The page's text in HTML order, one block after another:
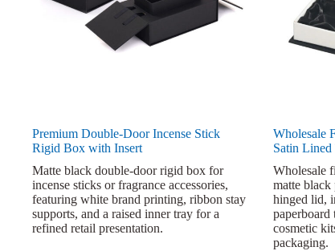
Premium Double-Door Incense Stick
Rigid Box with Insert
Matte black double-door rigid box for
incense sticks or fragrance accessories,
featuring white brand printing, ribbon stay
supports, and a raised inner tray for a
refined retail presentation.
Wholesale
Satin Lined
Wholesale
matte
hinged lid,
cosmetic
packaging.